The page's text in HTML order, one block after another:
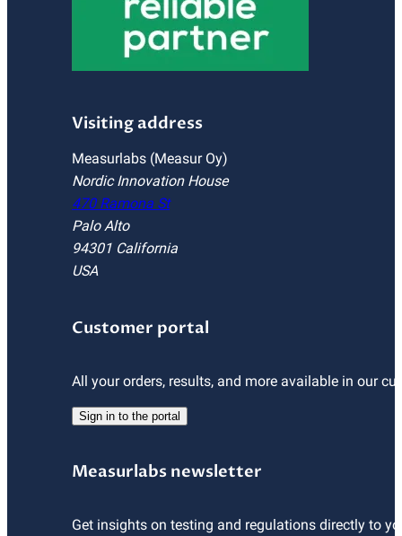
Visiting address
Measurlabs (Measur Oy)
Nordic Innovation House
470 Ramona St
Palo Alto
94301 California
USA
Customer portal
All your orders, results, and more available in our
Sign in to the portal
Measurlabs newsletter
Get insights on testing and regulations directly to